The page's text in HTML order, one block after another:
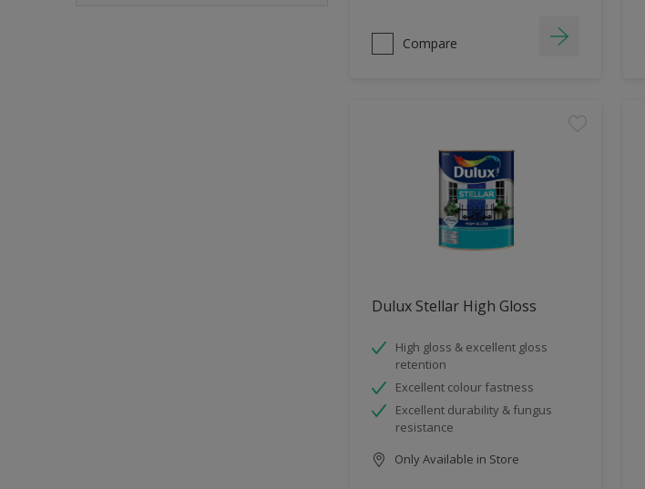
Compare
Dulux Stellar High Gloss
High gloss & excellent gloss
retention
Excellent colour fastness
Excellent durability & fungus
resistance
Only Available in Store